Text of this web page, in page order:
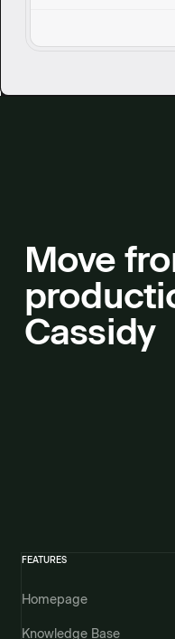
Move
Cassidy
FEATURES
Homepage
Knowledge Base